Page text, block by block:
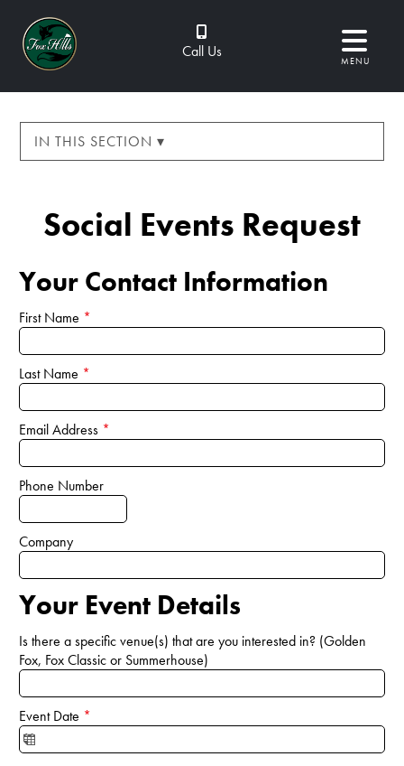
Call Us MENU
IN THIS SECTION ▾
Social Events Request
Your Contact Information
First Name *
Last Name *
Email Address *
Phone Number
Company
Your Event Details
Is there a specific venue(s) that are you interested in? (Golden
Fox, Fox Classic or Summerhouse)
Event Date *